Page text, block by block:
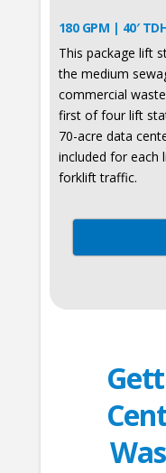
180 GPM | 40′
This package lift
the medium
commercial
first of four lift
70-acre data
included for each
forklift traffic.